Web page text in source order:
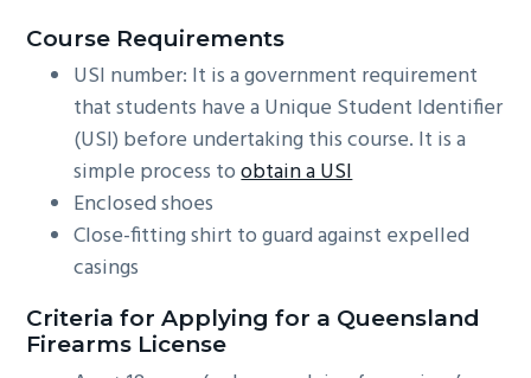
Course Requirements
USI number: It is a government requirement
that students have a Unique Student Identifier
(USI) before undertaking this course. It is a
simple process toobtain a USI
Enclosed shoes
Close-fitting shirt to guard against expelled
casings
Criteria for Applying for a Queensland
Firearms License